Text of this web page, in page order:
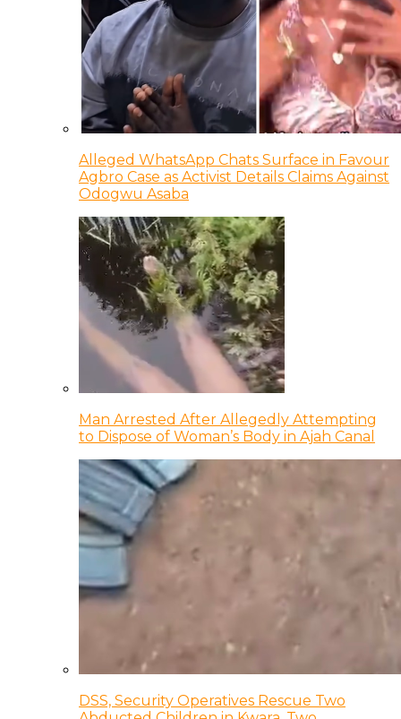
Alleged WhatsApp Chats Surface in Favour
Agbro Case as Activist Details Claims Against
Odogwu Asaba
Man Arrested After Allegedly Attempting
to Dispose of Woman’s Body in Ajah Canal
DSS, Security Operatives Rescue Two